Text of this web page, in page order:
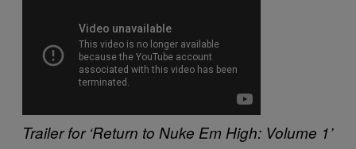
Trailer for ‘Return to Nuke Em High: Volume 1’